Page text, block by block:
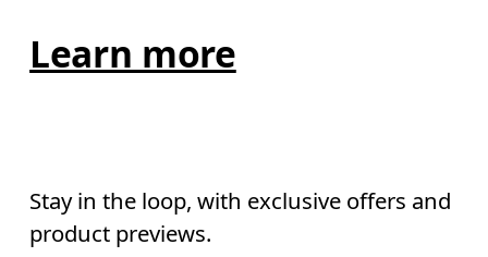
Learn more
Stay in the loop, with exclusive offers and
product previews.